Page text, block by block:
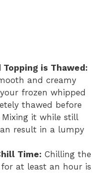
Topping is Thawed:
and creamy
frozen whipped
thawed before
it while still
result in a lumpy
Time: Chilling the
for at least an hour is